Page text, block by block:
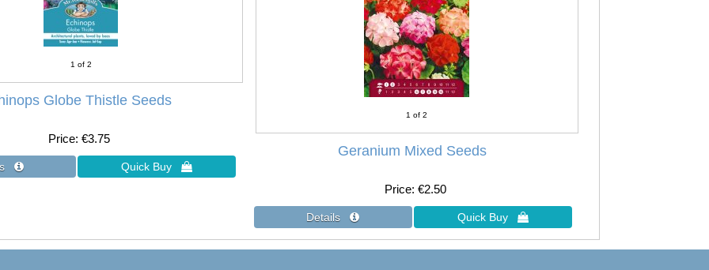
1 of 2
Globe Thistle Seeds
Price €3.75
1 of 2
Geranium Mixed Seeds
Price €2.50